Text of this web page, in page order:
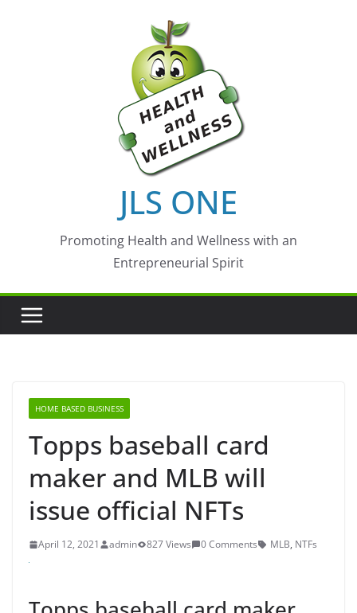
JLS ONE
Promoting Health and Wellness with an
Entrepreneurial Spirit
HOME BASED BUSINESS
Topps baseball card
maker and MLB will
issue official NFTs
April 12, 2021 admin 827 Views 0 Comments MLB, NTFs